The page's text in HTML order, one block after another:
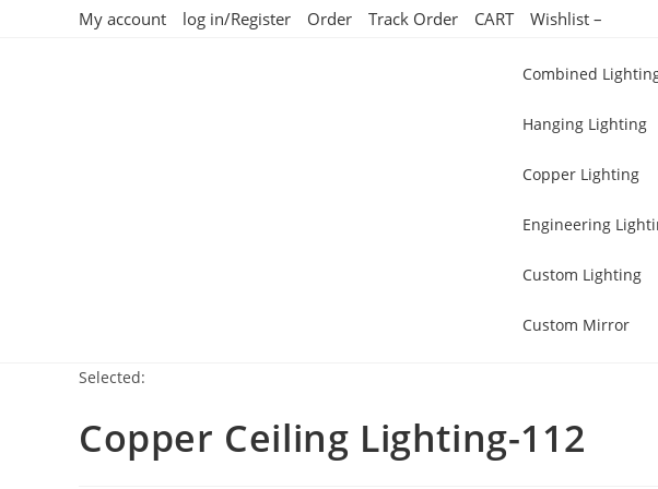
My account log in/Register Order Track Order CART Wishlist –
Combined
Hanging Lighting
Copper Lighting
Engineering
Custom Lighting
Custom Mirror
Selected:
Copper Ceiling Lighting-112